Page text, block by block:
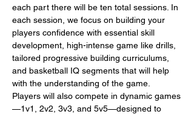
each part there will be ten total sessions. In
each session, we focus on building your
players confidence with essential skill
development, high-intense game like drills,
tailored progressive building curriculums,
and basketball IQ segments that will help
with the understanding of the game.
Players will also compete in dynamic games
—1v1, 2v2, 3v3, and 5v5—designed to